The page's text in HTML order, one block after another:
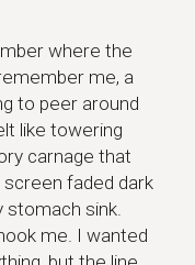
where the
me, a
to peer around
like towering
carnage that
faded dark
stomach sink.
me. I wanted